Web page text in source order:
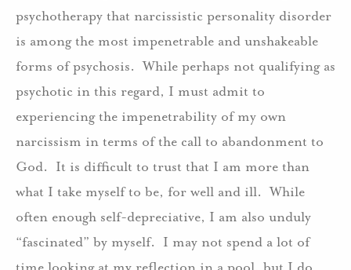
psychotherapy that narcissistic personality disorder
is among the most impenetrable and unshakeable
forms of psychosis. While perhaps not qualifying as
psychotic in this regard, I must admit to
experiencing the impenetrability of my own
narcissism in terms of the call to abandonment to
God. It is difficult to trust that I am more than
what I take myself to be, for well and ill. While
often enough self-depreciative, I am also unduly
“fascinated” by myself. I may not spend a lot of